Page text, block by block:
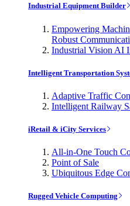
Industrial Equipment Builder
Empowering
Robust
Industrial Vision AI
Intelligent Transportation
Adaptive Traffic
Intelligent Railway
iRetail & iCity Services
All-in-One Touch
Point of Sale
Ubiquitous Edge
Rugged Vehicle Computing